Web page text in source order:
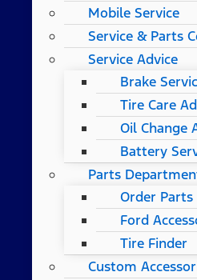
Mobile Service
Service & Parts
Service Advice
Brake
Tire Care
Oil Change
Battery
Parts
Order Parts
Ford
Tire Finder
Custom